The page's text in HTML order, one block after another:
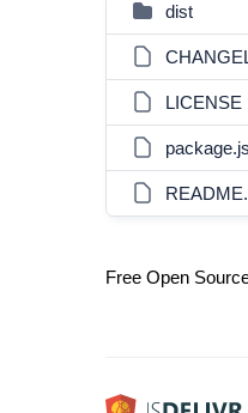
dist
LICENSE
Free Open